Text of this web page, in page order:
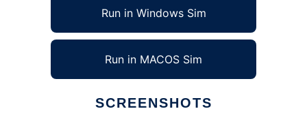
Run in Windows Sim
Run in MACOS Sim
SCREENSHOTS